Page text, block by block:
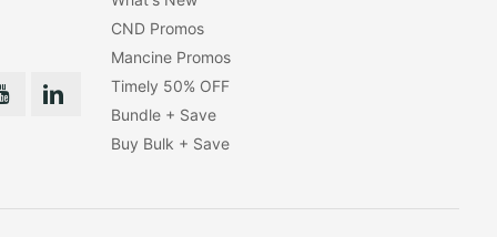
CND Promos
Mancine Promos
Timely 50% OFF
Bundle + Save
Buy Bulk + Save